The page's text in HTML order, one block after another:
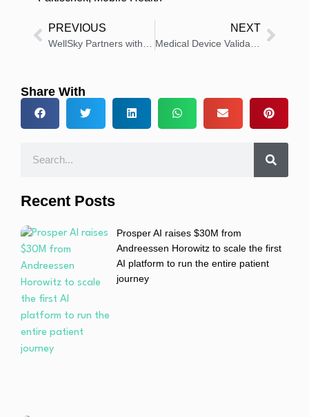
PREVIOUS NEXT
Share With
Recent Posts
Prosper AI raises $30M from
Andreessen Horowitz to scale the first
AI platform to run the entire patient
journey